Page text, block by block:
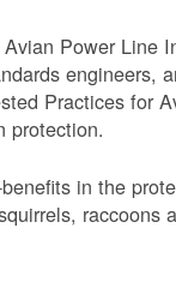
Power
engineers,
Practices for
protection.
in the
raccoons